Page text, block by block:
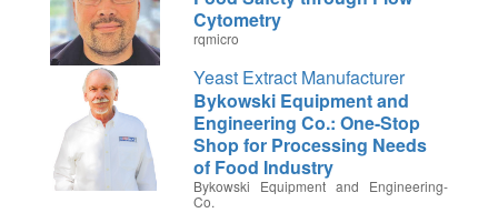
Cytometry
rqmicro
Yeast Extract Manufacturer
Bykowski Equipment and
Engineering Co.: One-Stop
Shop for Processing Needs
of Food Industry
Bykowski Equipment and Engineering-
Co.